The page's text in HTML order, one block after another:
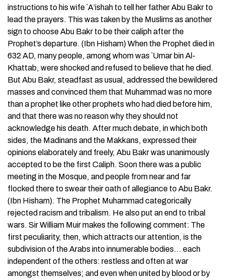
instructions to his wife `A’ishah to tell her father Abu Bakr to
lead the prayers. This was taken by the Muslims as another
sign to choose Abu Bakr to be their caliph after the
Prophet’s departure. (Ibn Hisham) When the Prophet died in
632 AD, many people, among whom was `Umar bin Al-
Khattab, were shocked and refused to believe that he died.
But Abu Bakr, steadfast as usual, addressed the bewildered
masses and convinced them that Muhammad was no more
than a prophet like other prophets who had died before him,
and that there was no reason why they should not
acknowledge his death. After much debate, in which both
sides, the Madinans and the Makkans, expressed their
opinions elaborately and freely, Abu Bakr was unanimously
accepted to be the first Caliph. Soon there was a public
meeting in the Mosque, and people from near and far
flocked there to swear their oath of allegiance to Abu Bakr.
(Ibn Hisham). The Prophet Muhammad categorically
rejected racism and tribalism. He also put an end to tribal
wars. Sir William Muir makes the following comment: The
first peculiarity, then, which attracts our attention, is the
subdivision of the Arabs into innumerable bodies… each
independent of the others: restless and often at war
amongst themselves; and even when united by blood or by